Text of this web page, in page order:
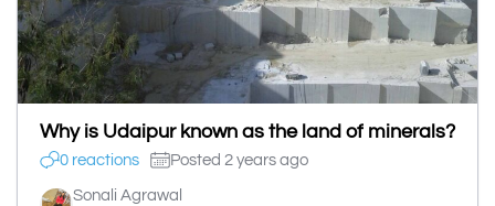
Why is Udaipur known as the land of minerals?
0 reactions Posted 2 years ago
Sonali Agrawal